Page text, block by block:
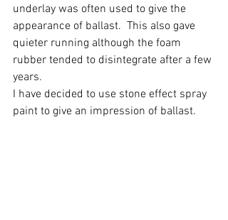
underlay was often used to give the
appearance of ballast.  This also gave
quieter running although the foam
rubber tended to disintegrate after a few
years.
I have decided to use stone effect spray
paint to give an impression of ballast.